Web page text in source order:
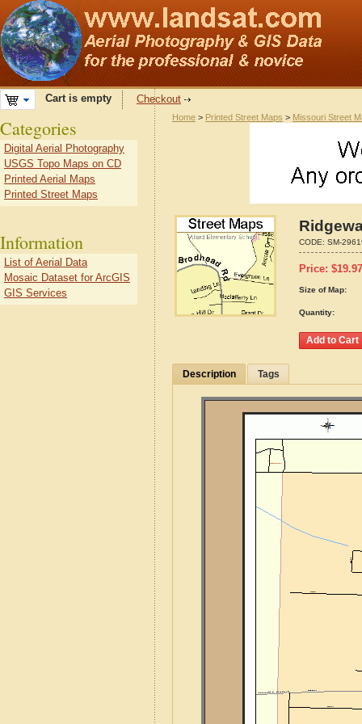
Cart is empty Checkout
Home > Printed Street Maps > Missouri Street
CODE: SM-
Price: $19.97
Size of Map:
Quantity:
Description Tags
Categories
Digital Aerial Photography
USGS Topo Maps on CD
Printed Aerial Maps
Printed Street Maps
Information
List of Aerial Data
Mosaic Dataset for ArcGIS
GIS Services